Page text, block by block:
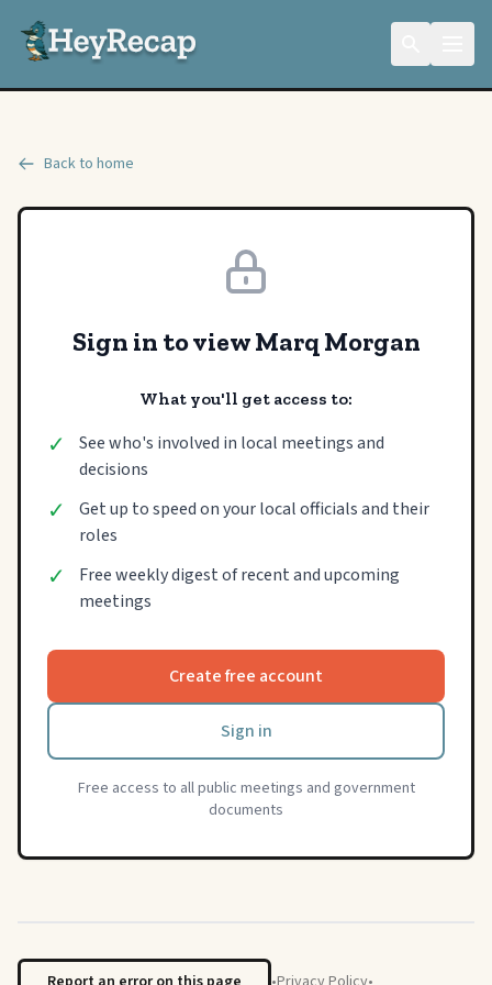
Back to home
Sign in to view Marq Morgan
What you'll get access to:
✓
See who's involved in local meetings and
decisions
✓
Get up to speed on your local officials and their
roles
✓
Free weekly digest of recent and upcoming
meetings
Create free account
Sign in
Free access to all public meetings and government
documents